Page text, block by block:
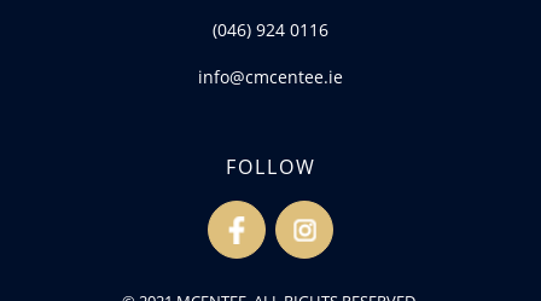
(046) 924 0116
info@cmcentee.ie
FOLLOW
fb